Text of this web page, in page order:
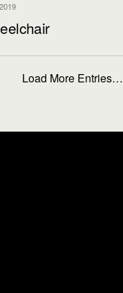
Load More Entries…